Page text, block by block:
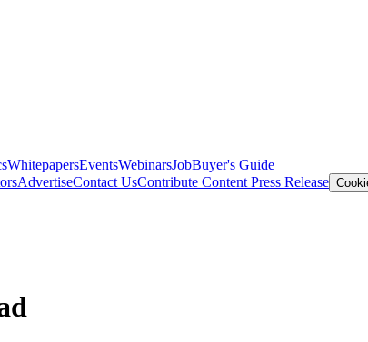
WhitepapersEventsWebinarsJobBuyer's Guide
AdvertiseContact UsContribute Content Press Release